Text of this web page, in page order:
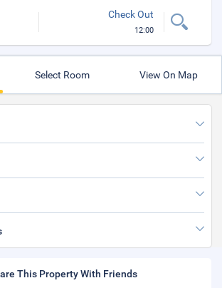
Check Out
12:00
Select Room View On Map
This Property With Friends